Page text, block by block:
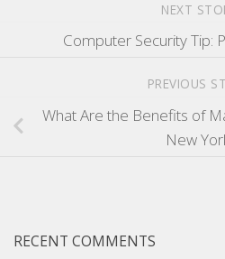
NEXT
Computer Security Tip:
PREVIOUS
What Are the Benefits of
New
RECENT COMMENTS